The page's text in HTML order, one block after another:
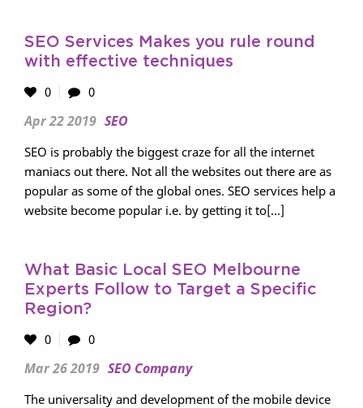
SEO Services Makes you rule round
with effective techniques
0
0
Apr 22 2019 SEO
SEO is probably the biggest craze for all the internet
maniacs out there. Not all the websites out there are as
popular as some of the global ones. SEO services help a
website become popular i.e. by getting it to[...]
What Basic Local SEO Melbourne
Experts Follow to Target a Specific
Region?
0
0
Mar 26 2019 SEO Company
The universality and development of the mobile device